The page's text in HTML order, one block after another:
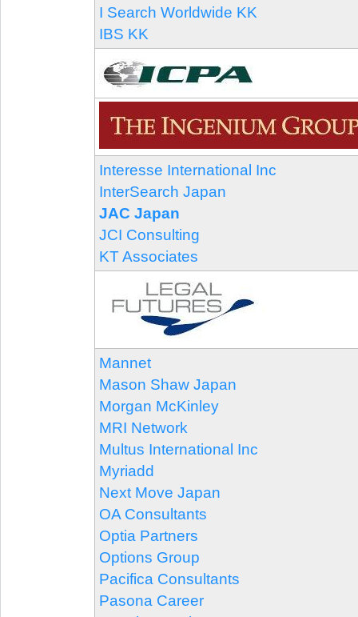
I Search Worldwide KK
IBS KK
Interesse International Inc
InterSearch Japan
JAC Japan
JCI Consulting
KT Associates
Mannet
Mason Shaw Japan
Morgan McKinley
MRI Network
Multus International Inc
Myriadd
Next Move Japan
OA Consultants
Optia Partners
Options Group
Pacifica Consultants
Pasona Career